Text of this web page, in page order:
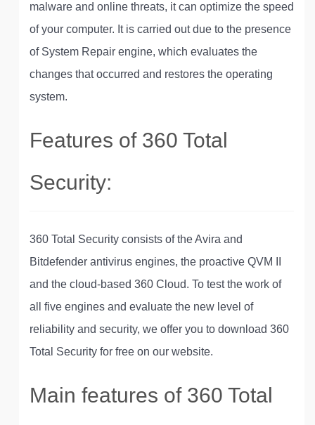
malware and online threats, it can optimize the speed
of your computer. It is carried out due to the presence
of System Repair engine, which evaluates the
changes that occurred and restores the operating
system.
Features of 360 Total
Security:
360 Total Security consists of the Avira and
Bitdefender antivirus engines, the proactive QVM II
and the cloud-based 360 Cloud. To test the work of
all five engines and evaluate the new level of
reliability and security, we offer you to download 360
Total Security for free on our website.
Main features of 360 Total